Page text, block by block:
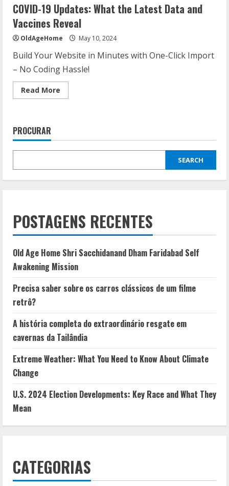
COVID-19 Updates: What the Latest Data and
Vaccines Reveal
OldAgeHome May 10, 2024
Build Your Website in Minutes with One-Click Import
– No Coding Hassle!
Read More
more
the
Data
Vaccines
PROCURAR
SEARCH
POSTAGENS RECENTES
Old Age Home Shri Sacchidanand Dham Faridabad Self
Awakening Mission
Precisa saber sobre os carros clássicos de um filme
retrô?
A história completa do extraordinário resgate em
cavernas da Tailândia
Extreme Weather: What You Need to Know About Climate
Change
U.S. 2024 Election Developments: Key Race and What They
Mean
CATEGORIAS